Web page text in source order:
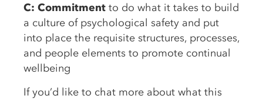
C: Commitment to do what it takes to build
a culture of psychological safety and put
into place the requisite structures, processes,
and people elements to promote continual
wellbeing
If you’d like to chat more about what this